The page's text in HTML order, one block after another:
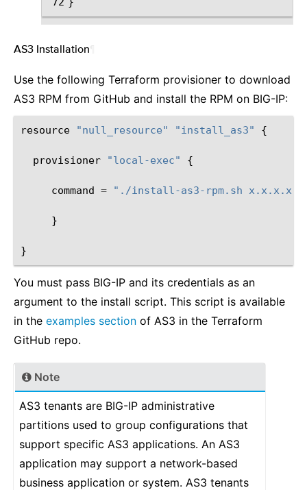
AS3 Installation
Use the following Terraform provisioner to download
AS3 RPM from GitHub and install the RPM on BIG-IP:
resource "null_resource" "install_as3" {
provisioner "local-exec" {
command = "./install-as3-rpm.sh x.x.x.x
}
}
You must pass BIG-IP and its credentials as an
argument to the install script. This script is available
in the examples section of AS3 in the Terraform
GitHub repo.
Note
AS3 tenants are BIG-IP administrative
partitions used to group configurations that
support specific AS3 applications. An AS3
application may support a network-based
business application or system. AS3 tenants